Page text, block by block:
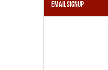
Email Signup